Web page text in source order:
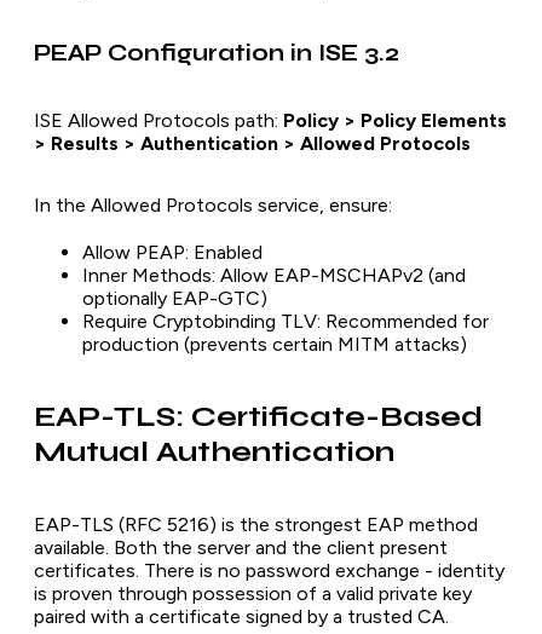
PEAP Configuration in ISE 3.2
ISE Allowed Protocols path: Policy > Policy Elements
> Results > Authentication > Allowed Protocols
In the Allowed Protocols service, ensure:
Allow PEAP: Enabled
Inner Methods: Allow EAP-MSCHAPv2 (and
optionally EAP-GTC)
Require Cryptobinding TLV: Recommended for
production (prevents certain MITM attacks)
EAP-TLS: Certificate-Based
Mutual Authentication
EAP-TLS (RFC 5216) is the strongest EAP method
available. Both the server and the client present
certificates. There is no password exchange - identity
is proven through possession of a valid private key
paired with a certificate signed by a trusted CA.